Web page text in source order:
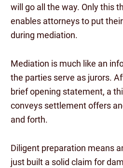
will go all the way. Only this
enables attorneys to put
during mediation.
Mediation is much like an
the parties serve as jurors.
brief opening statement, a
conveys settlement offers
and forth.
Diligent preparation means
just built a solid claim for